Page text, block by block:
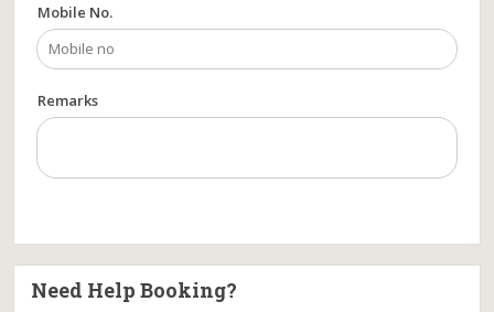
Mobile No.
Remarks
Need Help Booking?